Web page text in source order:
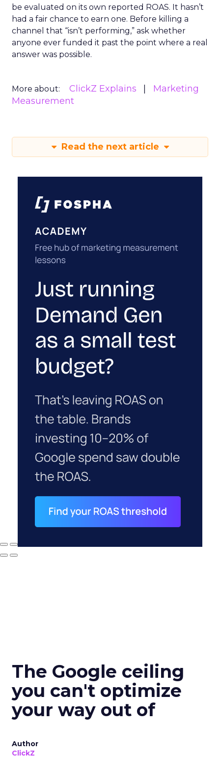
be evaluated on its own reported ROAS. It hasn’t
had a fair chance to earn one. Before killing a
channel that “isn’t performing,” ask whether
anyone ever funded it past the point where a real
answer was possible.
More about: ClickZ Explains
Marketing
Measurement
Read the next article
The Google ceiling
you can't optimize
your way out of
Author
ClickZ